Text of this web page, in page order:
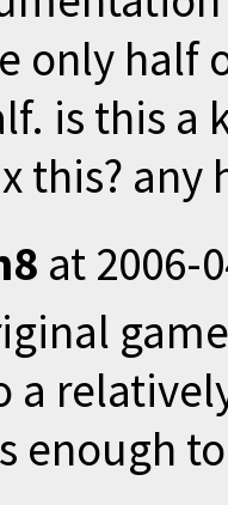
only half
is this a
this? any
at 2006-
a
enough